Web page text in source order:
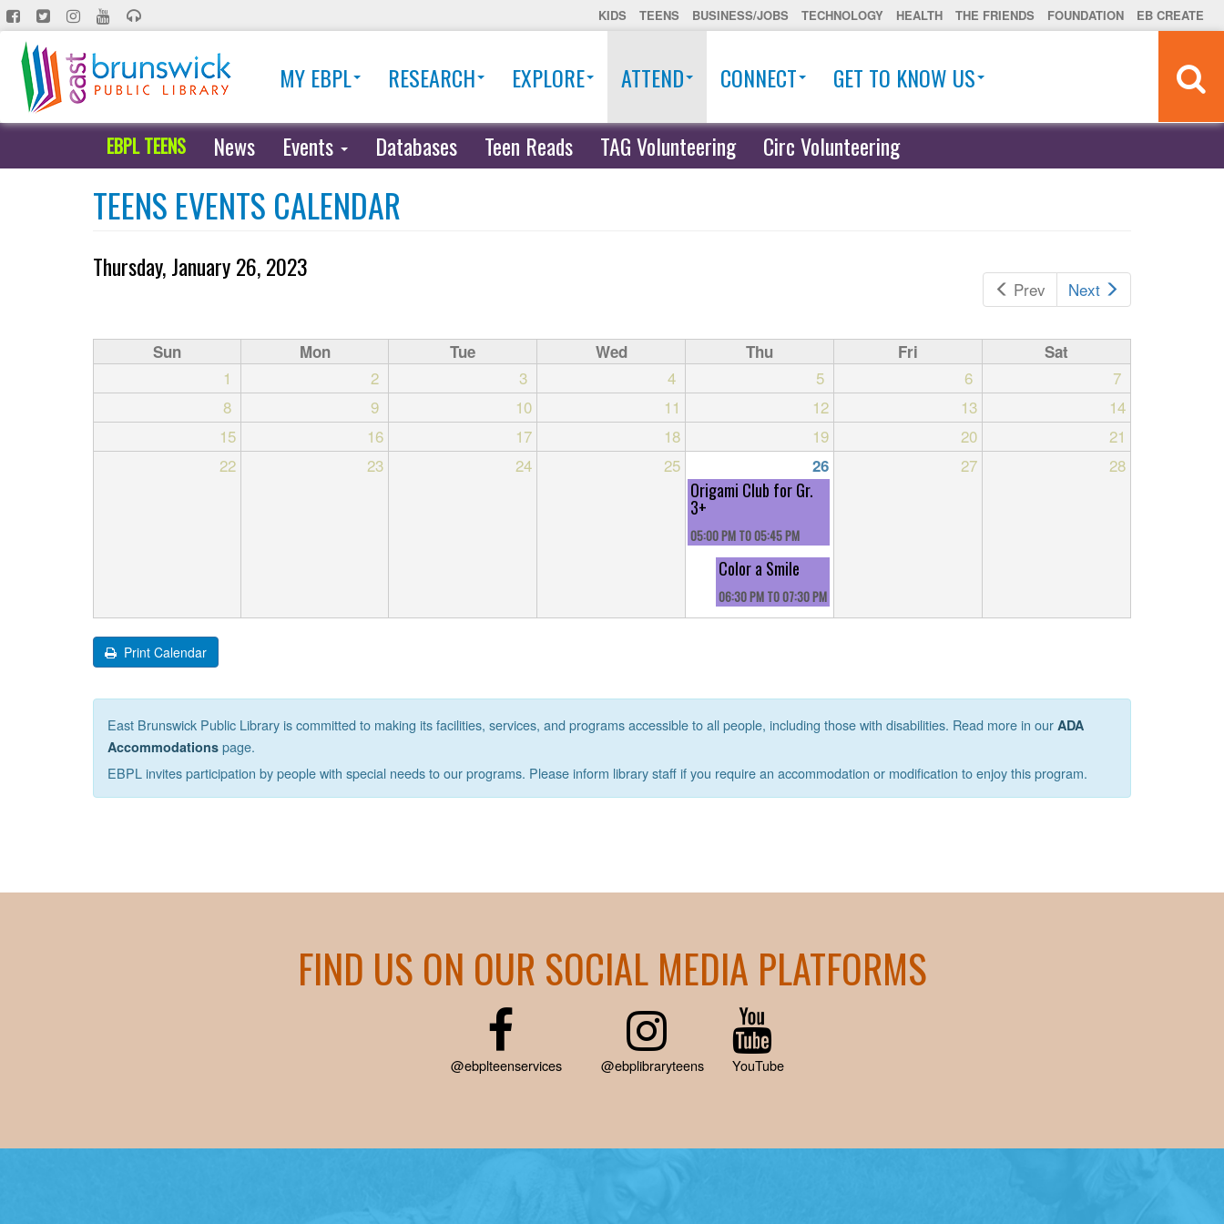
Skip
to
main
content
KIDS TEENS BUSINESS/JOBS TECHNOLOGY HEALTH THE FRIENDS FOUNDATION EB CREATE
MY EBPL RESEARCH EXPLORE ATTEND CONNECT GET TO KNOW US
EBPL TEENS News Events Databases Teen Reads TAG Volunteering Circ Volunteering
TEENS EVENTS CALENDAR
Prev Next
Thursday, January 26, 2023
Sun Mon Tue Wed Thu Fri Sat
1 2 3 4 5 6
7
8
9 10 11 12 13
14
15
16 17 18 19 20
21
22
23 24 25 26 27 28
Origami Club for Gr.
3+
05:00 PM TO05:45 PM
Color a Smile
06:30 PMTO07:30 PM
Print Calendar
East Brunswick Public Library is committed to making its facilities, services, and programs accessible to all people, including those with disabilities. Read more in our ADA
Accommodations page.
EBPL invites participation by people with special needs to our programs. Please inform library staff if you require an accommodation or modification to enjoy this program.
FIND US ON OUR SOCIAL MEDIA PLATFORMS
@ebplteenservices @ebplibraryteens YouTube